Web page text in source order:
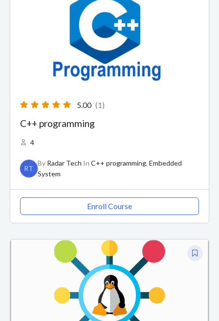
5.00 (1)
C++ programming
4
RT
By Radar Tech In C++ programming, Embedded
System
Enroll Course